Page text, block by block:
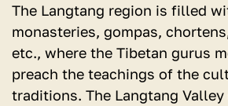
The Langtang region is filled
monasteries, gompas,
etc., where the Tibetan gurus
preach the teachings of the
traditions. The Langtang